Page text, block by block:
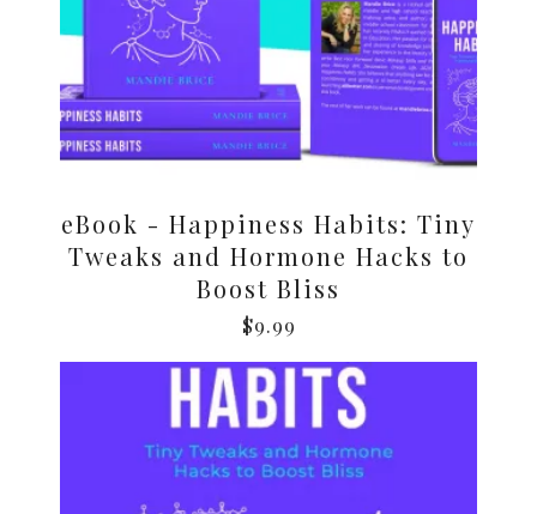
eBook - Happiness Habits: Tiny
Tweaks and Hormone Hacks to
Boost Bliss
$9.99